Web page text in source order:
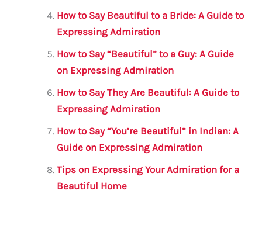
How to Say Beautiful to a Bride: A Guide to
Expressing Admiration
How to Say “Beautiful” to a Guy: A Guide
on Expressing Admiration
How to Say They Are Beautiful: A Guide to
Expressing Admiration
How to Say “You’re Beautiful” in Indian: A
Guide on Expressing Admiration
Tips on Expressing Your Admiration for a
Beautiful Home